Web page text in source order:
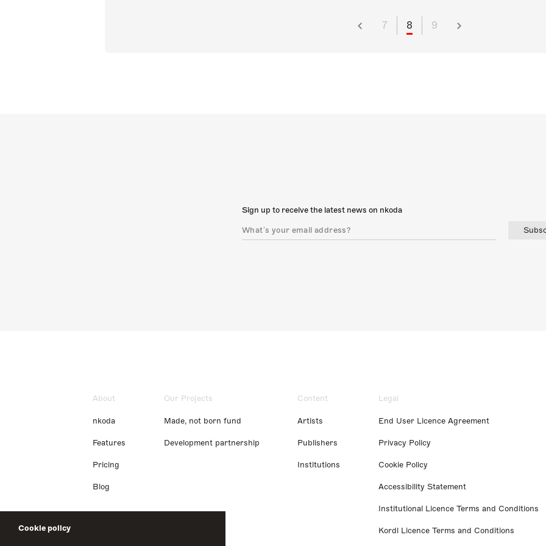
Cookie policy
7 8 9
Sign up to receive the latest news on nkoda
About
nkoda
Features
Pricing
Blog
Our Projects
Made, not born fund
Development partnership
Content
Artists
Publishers
Institutions
Legal
End User Licence Agreement
Privacy Policy
Cookie Policy
Accessibility Statement
Institutional Licence Terms and Conditions
Kordl Licence Terms and Conditions